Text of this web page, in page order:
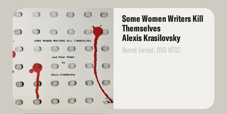
Read
Some Women Writers Kill
Themselves
Alexis Krasilovsky
Rental format: DVD NTSC